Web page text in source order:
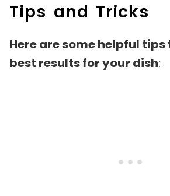
Tips and Tricks
Here are some helpful tips
best results for your dish: